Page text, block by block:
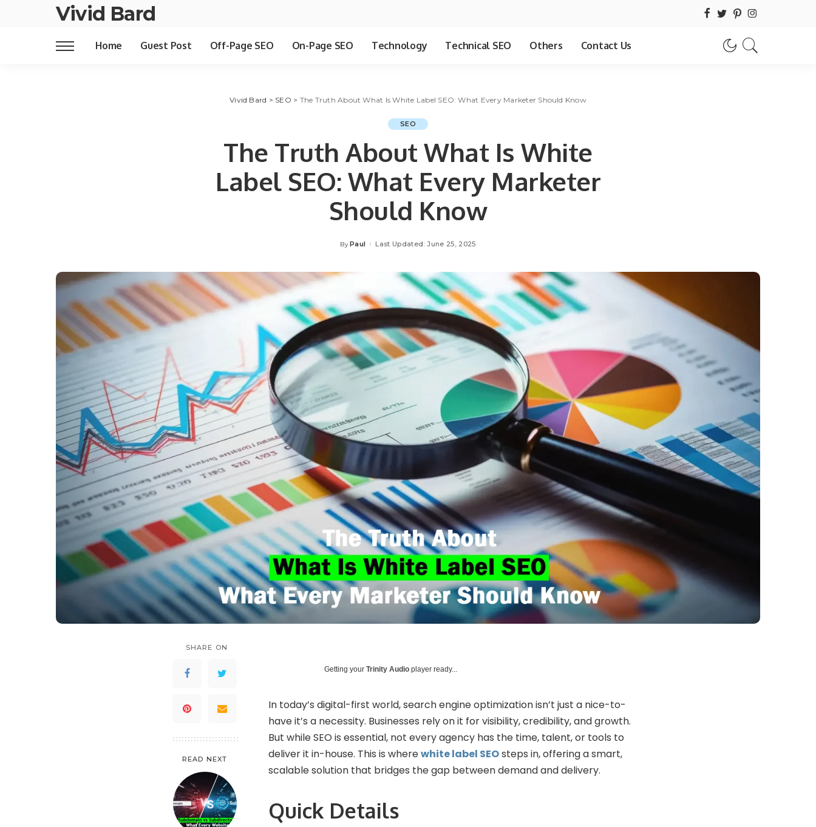
Vivid Bard
Home Guest Post Off-Page SEO On-Page SEO Technology Technical SEO Others Contact Us
Vivid Bard > SEO > The Truth About What Is White Label SEO: What Every Marketer Should Know
SEO
The Truth About What Is White
Label SEO: What Every Marketer
Should Know
Posted
By Paul Last Updated: June 25, 2025
SHARE ON
READ NEXT
Getting your Trinity Audio player ready...
In today’s digital-first world, search engine optimization isn’t just a nice-to-
have it’s a necessity. Businesses rely on it for visibility, credibility, and growth.
But while SEO is essential, not every agency has the time, talent, or tools to
deliver it in-house. This is wherewhite label SEOsteps in, offering a smart,
scalable solution that bridges the gap between demand and delivery.
Quick Details